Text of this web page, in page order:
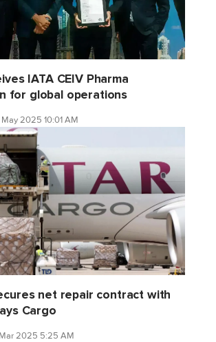
IATA CEIV Pharma
for global operations
May 2025 10:01 AM
net repair contract with
Cargo
Mar 2025 5:25 AM